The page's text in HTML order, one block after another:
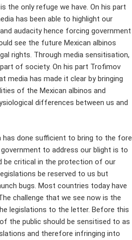
the only refuge we have. On his part
has been able to highlight our
audacity hence forcing government
see the future Mexican albinos
rights. Through media sensitisation,
of society. On his part Trofimov
media has made it clear by bringing
of the Mexican albinos and
differences between us and
has done sufficient to bring to the fore
to address our blight is to
be critical in the protection of our
be reserved to us but
bugs. Most countries today have
challenge that we see now is the
legislations to the letter. Before this
the public should be sensitised to as
and therefore infringing into